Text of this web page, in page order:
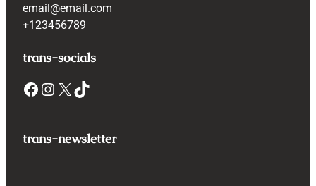
email@email.com
+123456789
trans-socials
Facebook Instagram X TikTok
trans-newsletter